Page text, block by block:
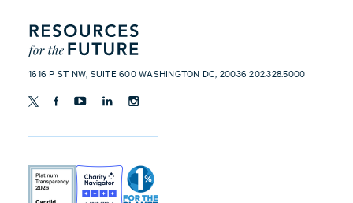
1616 P ST NW, SUITE 600 WASHINGTON DC, 20036 202.328.5000